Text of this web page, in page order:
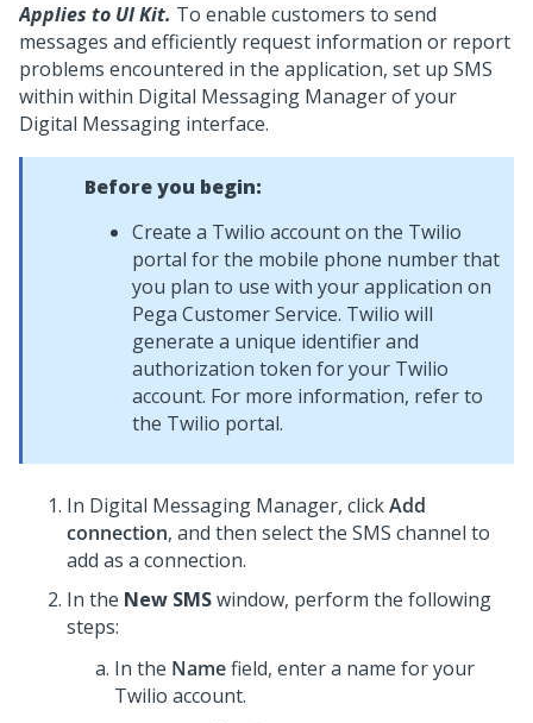
Applies to UI Kit. To enable customers to send
messages and efficiently request information or report
problems encountered in the application, set up SMS
within within Digital Messaging Managerof your
Digital Messaging interface.
Before you begin:
Create a Twilio account on the Twilio
portal for the mobile phone number that
you plan to use with your application on
Pega Customer Service. Twilio will
generate a unique identifier and
authorization token for your Twilio
account. For more information, refer to
the Twilio portal.
In Digital Messaging Manager, clickAdd
connection, and then select the SMS channel to
add as a connection.
In the New SMSwindow, perform the following
steps:
In the Namefield, enter a name for your
Twilio account.